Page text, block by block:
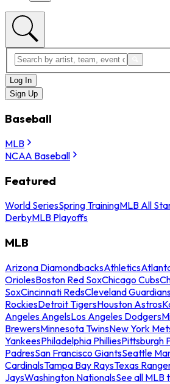
Log In
Sign Up
Baseball
MLB
NCAA Baseball
Featured
World SeriesSpring TrainingMLB All
DerbyMLB Playoffs
MLB
Arizona DiamondbacksAthletics
OriolesBoston Red SoxChicago Cubs
SoxCincinnati RedsCleveland
RockiesDetroit TigersHouston Astros
Angeles AngelsLos Angeles Dodgers
BrewersMinnesota TwinsNew York
YankeesPhiladelphia PhilliesPittsburgh
PadresSan Francisco GiantsSeattle
CardinalsTampa Bay RaysTexas
JaysWashington NationalsSee all MLB